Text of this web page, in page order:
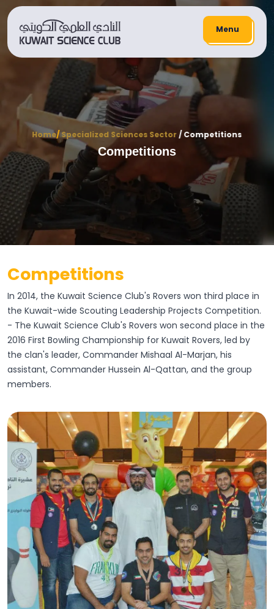
Menu
Home/Specialized Sciences Sector / Competitions
Competitions
Competitions
In 2014, the Kuwait Science Club's Rovers won third place in
the Kuwait-wide Scouting Leadership Projects Competition.
- The Kuwait Science Club's Rovers won second place in the
2016 First Bowling Championship for Kuwait Rovers, led by
the clan's leader, Commander Mishaal Al-Marjan, his
assistant, Commander Hussein Al-Qattan, and the group
members.